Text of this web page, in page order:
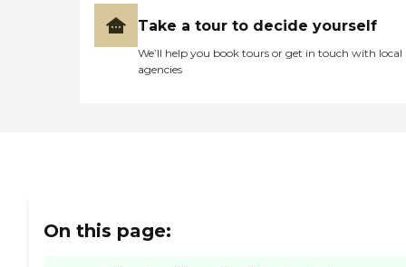
Take a tour to decide yourself
We’ll help you book tours or get in touch with local
agencies
On this page: